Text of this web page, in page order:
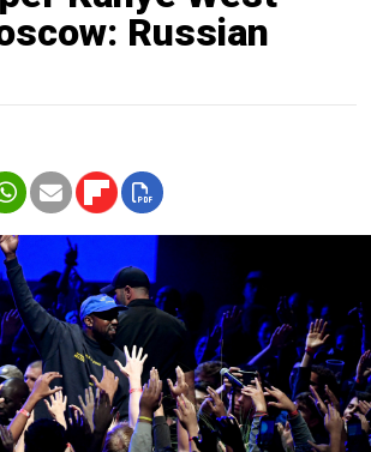
Russian